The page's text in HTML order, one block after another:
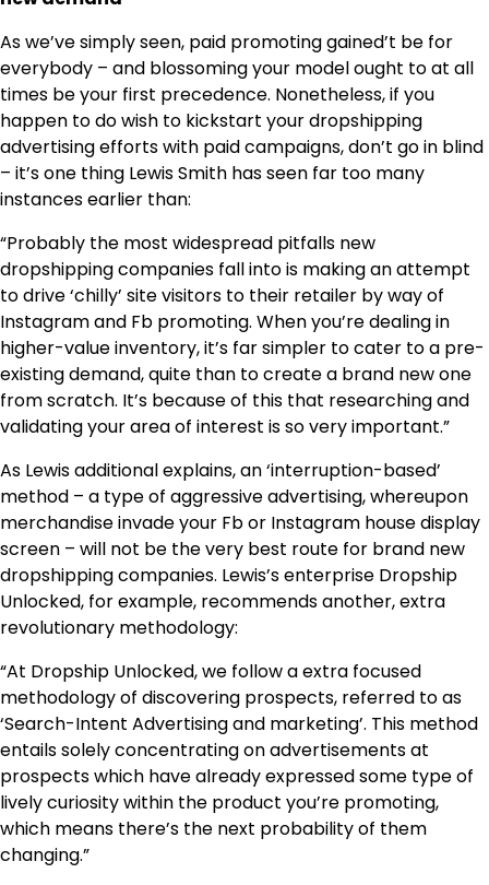
As we’ve simply seen, paid promoting gained’t be for
everybody – and blossoming your model ought to at all
times be your first precedence. Nonetheless, if you
happen to do wish to kickstart your dropshipping
advertising efforts with paid campaigns, don’t go in blind
– it’s one thing Lewis Smith has seen far too many
instances earlier than:
“Probably the most widespread pitfalls new
dropshipping companies fall into is making an attempt
to drive ‘chilly’ site visitors to their retailer by way of
Instagram and Fb promoting. When you’re dealing in
higher-value inventory, it’s far simpler to cater to a pre-
existing demand, quite than to create a brand new one
from scratch. It’s because of this that researching and
validating your area of interest is so very important.”
As Lewis additional explains, an ‘interruption-based’
method – a type of aggressive advertising, whereupon
merchandise invade your Fb or Instagram house display
screen – will not be the very best route for brand new
dropshipping companies. Lewis’s enterprise Dropship
Unlocked, for example, recommends another, extra
revolutionary methodology:
“At Dropship Unlocked, we follow a extra focused
methodology of discovering prospects, referred to as
‘Search-Intent Advertising and marketing’. This method
entails solely concentrating on advertisements at
prospects which have already expressed some type of
lively curiosity within the product you’re promoting,
which means there’s the next probability of them
changing.”